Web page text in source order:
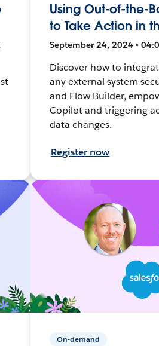
Using Out-of-the-
to Take Action in
September 24, 2024 •
Discover how to
any external system
and Flow Builder,
Copilot and triggering
data changes.
Register now
On-demand